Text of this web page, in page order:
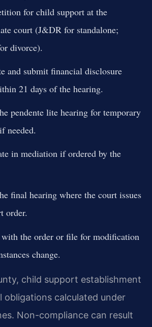
for child support at the
court (J&DR for standalone;
divorce).
and submit financial disclosure
21 days of the hearing.
pendente lite hearing for temporary
needed.
in mediation if ordered by the
final hearing where the court issues
order.
the order or file for modification
change.
child support establishment
obligations calculated under
Non-compliance can result